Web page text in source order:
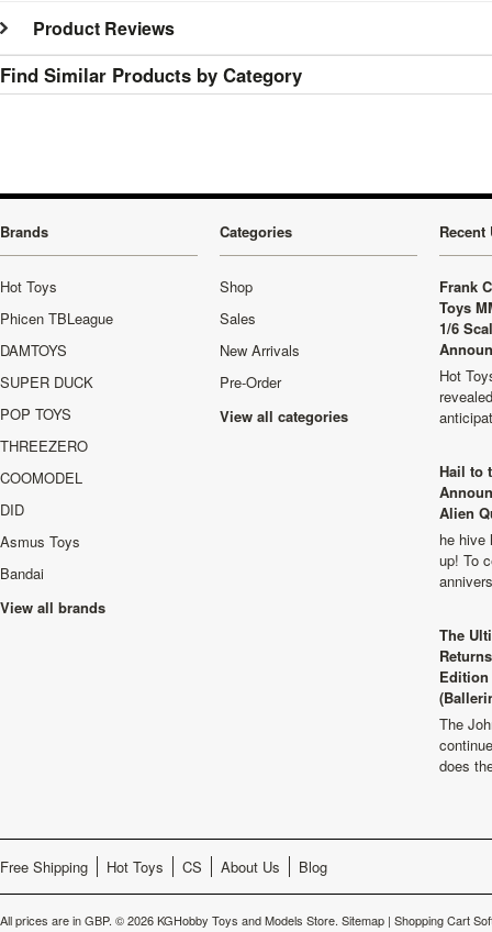
Product Reviews
Find Similar Products by Category
Brands
Hot Toys
Phicen TBLeague
DAMTOYS
SUPER DUCK
POP TOYS
THREEZERO
COOMODEL
DID
Asmus Toys
Bandai
View all brands
Categories
Shop
Sales
New Arrivals
Pre-Order
View all categories
Recent
Frank
Toys
1/6
Hot
Hail to
Alien
he hive
up! To
The
The
does
Free Shipping Hot Toys CS About Us Blog
All prices are inGBP. © 2026 KGHobby Toys and Models Store. Sitemap | Shopping Cart